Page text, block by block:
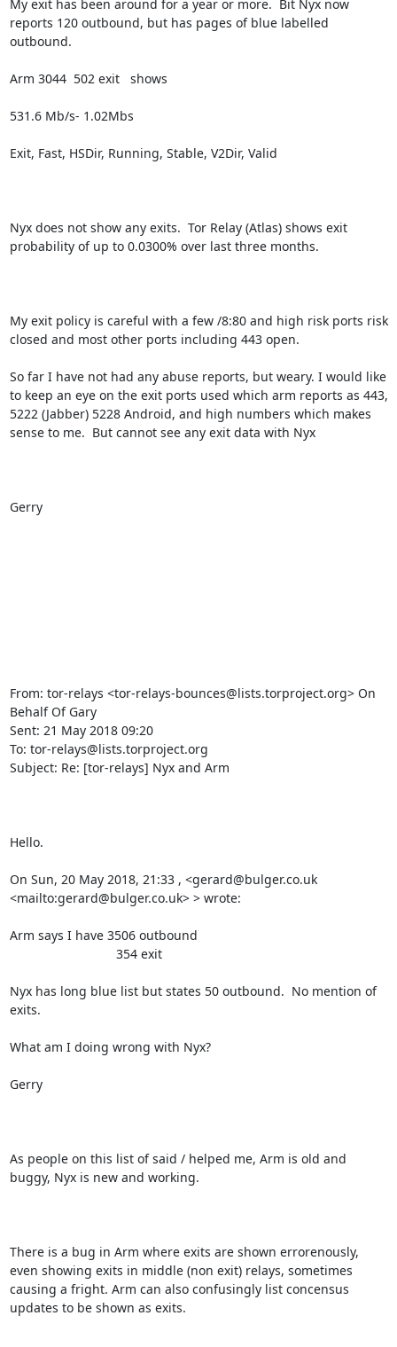
My exit has been around for a year or more.  Bit Nyx now
reports 120 outbound, but has pages of blue labelled
outbound.
Arm 3044  502 exit   shows
531.6 Mb/s- 1.02Mbs
Exit, Fast, HSDir, Running, Stable, V2Dir, Valid
Nyx does not show any exits.  Tor Relay (Atlas) shows exit
probability of up to 0.0300% over last three months.
My exit policy is careful with a few /8:80 and high risk ports risk
closed and most other ports including 443 open.
So far I have not had any abuse reports, but weary. I would like
to keep an eye on the exit ports used which arm reports as 443,
5222 (Jabber) 5228 Android, and high numbers which makes
sense to me.  But cannot see any exit data with Nyx
Gerry
From: tor-relays <tor-relays-bounces@lists.torproject.org> On
Behalf Of Gary
Sent: 21 May 2018 09:20
To: tor-relays@lists.torproject.org
Subject: Re: [tor-relays] Nyx and Arm
Hello.
On Sun, 20 May 2018, 21:33 , <gerard@bulger.co.uk
<mailto:gerard@bulger.co.uk> > wrote:
Arm says I have 3506 outbound
Nyx has long blue list but states 50 outbound.  No mention of
exits.
What am I doing wrong with Nyx?
Gerry
As people on this list of said / helped me, Arm is old and
buggy, Nyx is new and working.
There is a bug in Arm where exits are shown errorenously,
even showing exits in middle (non exit) relays, sometimes
causing a fright. Arm can also confusingly list concensus
updates to be shown as exits.